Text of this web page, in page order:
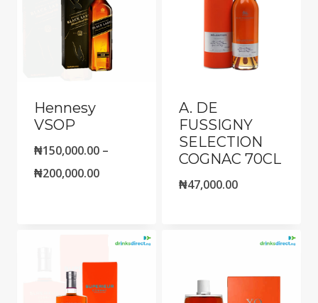
Hennesy
VSOP
₦150,000.00 –
₦200,000.00Price
through
₦200,000.00
A. DE
FUSSIGNY
SELECTION
COGNAC 70CL
₦47,000.00